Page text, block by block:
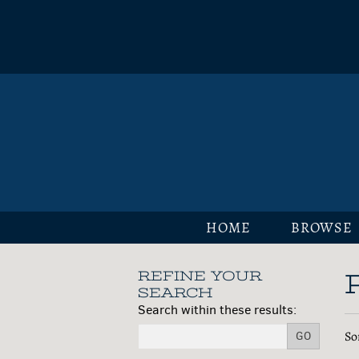
content
HOME BROWSE
Skip
to
next
REFINE YOUR
SEARCH
Search within these results:
GO